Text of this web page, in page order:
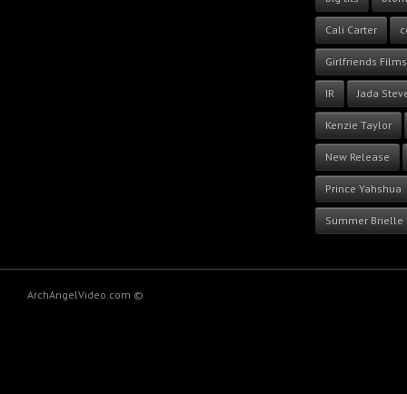
Cali Carter
Girlfriends Films
IR Jada
Kenzie Taylor
New Release
Prince Yahshua
Summer Brielle
ArchAngelVideo.com ©